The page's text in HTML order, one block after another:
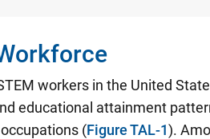
workers in the United
educational attainment
(Figure TAL-1).